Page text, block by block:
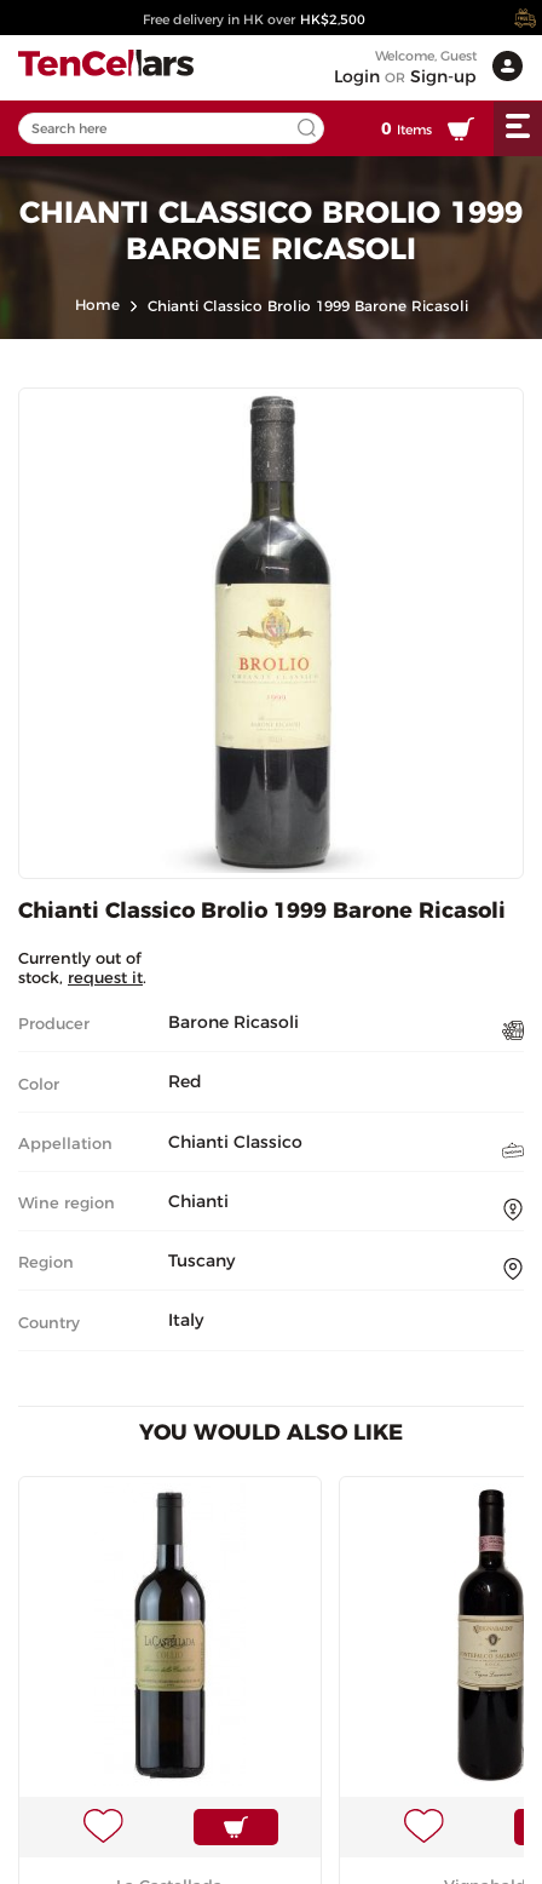
Free delivery in HK over HK$2,500
Welcome, Guest
Login OR Sign-up
0 Items
CHIANTI CLASSICO BROLIO 1999
BARONE RICASOLI
Home Chianti Classico Brolio 1999 Barone Ricasoli
Chianti Classico Brolio 1999 Barone Ricasoli
Currently out of
stock, request it.
Producer Barone Ricasoli
Color Red
Appellation Chianti Classico
Wine region Chianti
Region Tuscany
Country Italy
YOU WOULD ALSO LIKE